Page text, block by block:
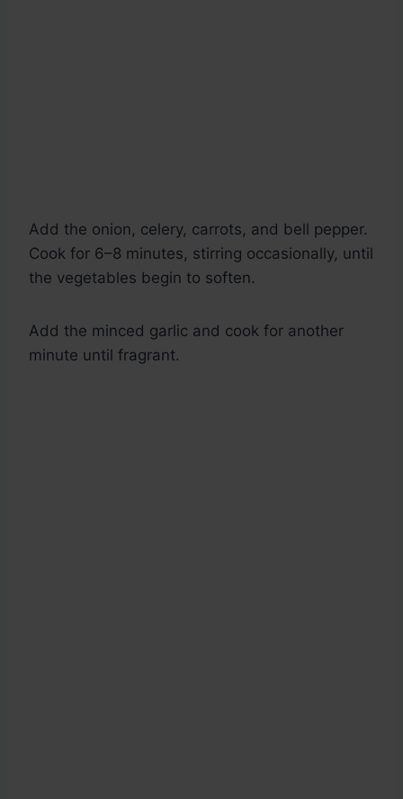
Add the onion, celery, carrots, and bell pepper.
Cook for 6–8 minutes, stirring occasionally, until
the vegetables begin to soften.
Add the minced garlic and cook for another
minute until fragrant.